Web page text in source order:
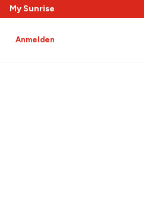
My Sunrise
Anmelden